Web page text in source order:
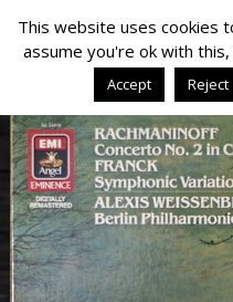
This website uses cookies
assume you're ok with
Accept Reject